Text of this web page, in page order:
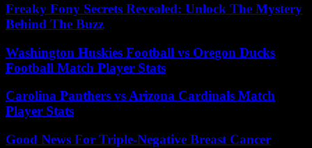
Freaky Fony Secrets Revealed: Unlock The Mystery
Behind The Buzz
Washington Huskies Football vs Oregon Ducks
Football Match Player Stats
Carolina Panthers vs Arizona Cardinals Match
Player Stats
Good News For Triple-Negative Breast Cancer